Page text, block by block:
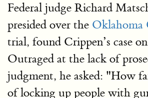
Federal judge Richard
presided over the Oklahoma
trial, found Crippen’s case
Outraged at the lack of
judgment, he asked: "How
of locking up people with